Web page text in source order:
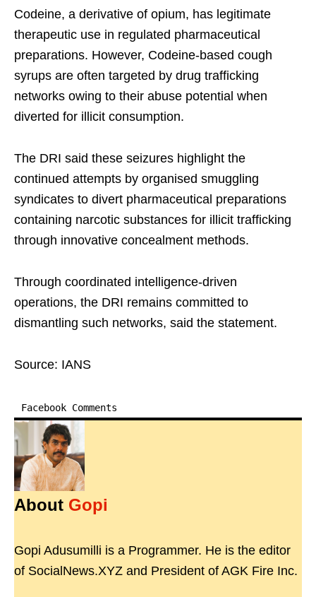
Codeine, a derivative of opium, has legitimate
therapeutic use in regulated pharmaceutical
preparations. However, Codeine-based cough
syrups are often targeted by drug trafficking
networks owing to their abuse potential when
diverted for illicit consumption.
The DRI said these seizures highlight the
continued attempts by organised smuggling
syndicates to divert pharmaceutical preparations
containing narcotic substances for illicit trafficking
through innovative concealment methods.
Through coordinated intelligence-driven
operations, the DRI remains committed to
dismantling such networks, said the statement.
Source: IANS
Facebook Comments
About Gopi
Gopi Adusumilli is a Programmer. He is the editor
of SocialNews.XYZ and President of AGK Fire Inc.